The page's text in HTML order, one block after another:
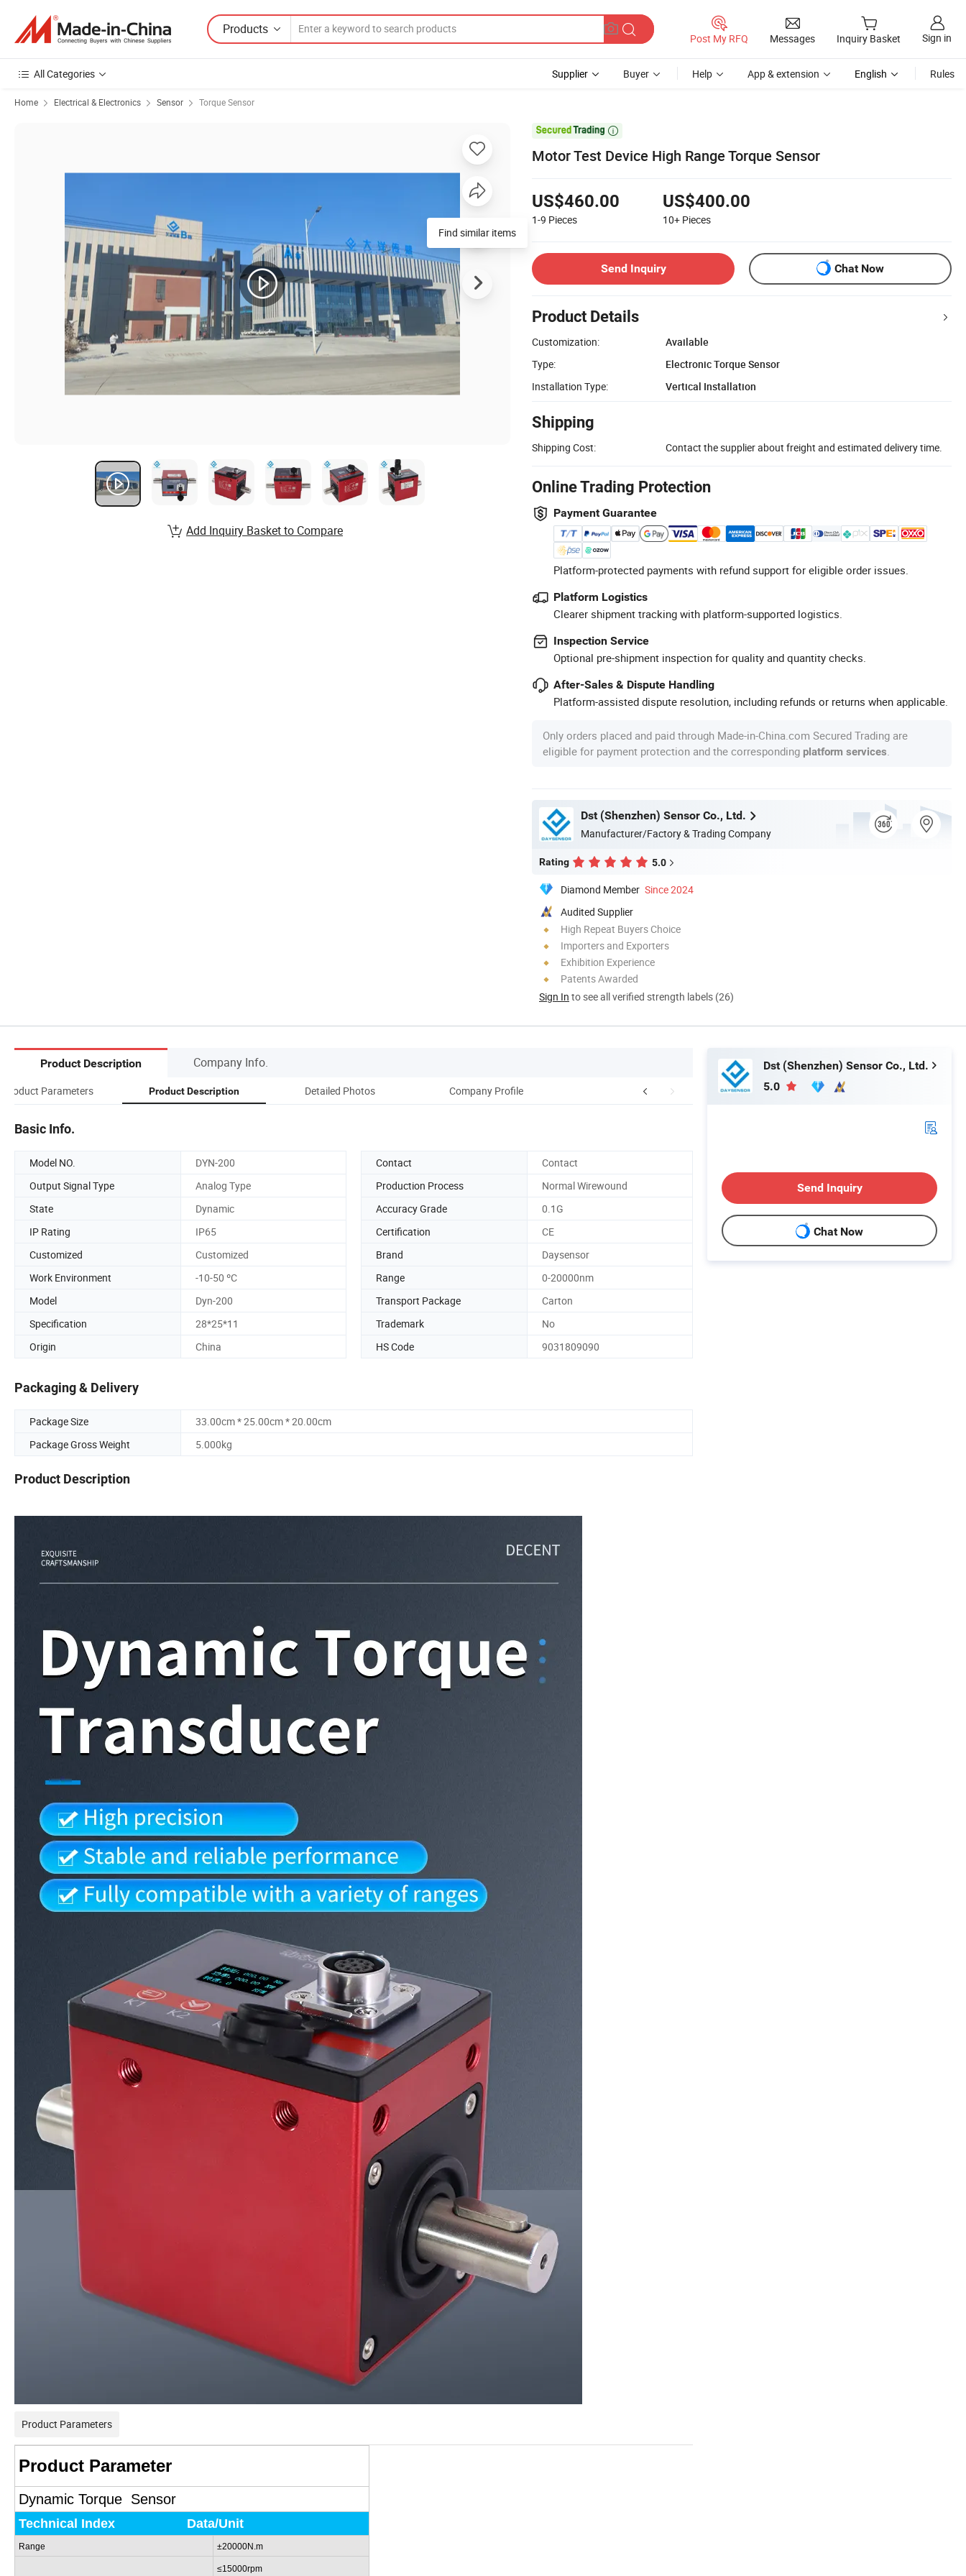
Products
Post My RFQ Messages Inquiry Basket Sign in
All Categories Supplier Buyer Help App & extension English Rules
Home Electrical & Electronics Sensor Torque Sensor

Motor Test Device High Range Torque Sensor
US$460.00
1-9 Pieces
US$400.00
10+ Pieces
Send Inquiry Chat Now
Product Details
Customization:
Available
Type:
Electronic Torque Sensor
Installation Type:
Vertical Installation
Shipping
Shipping Cost: Contact the supplier about freight and estimated delivery time.
Online Trading Protection
Payment Guarantee
Platform-protected payments with refund support for eligible order issues.
Platform Logistics
Clearer shipment tracking with platform-supported logistics.
Inspection Service
Optional pre-shipment inspection for quality and quantity checks.
After-Sales & Dispute Handling
Platform-assisted dispute resolution, including refunds or returns when applicable.
Only orders placed and paid through Made-in-China.com Secured Trading are
eligible for payment protection and the corresponding platform services
Dst (Shenzhen) Sensor Co., Ltd.
Manufacturer/Factory & Trading Company
Rating 5.0
Diamond Member Since 2024
Audited Supplier
High Repeat Buyers Choice
Importers and Exporters
Exhibition Experience
Patents Awarded
Sign In to see all verified strength labels (26)
Find similar items
Add Inquiry Basket to Compare
Product Description Company Info.
Product Parameters Product Description Detailed Photos Company Profile
Basic Info.
Model NO. DYN-200 Contact
Contact
Output Signal Type
Analog Type Production Process
Normal Wirewound
State
Dynamic Accuracy Grade
0.1G
IP Rating
IP65 Certification
CE
Customized
Customized Brand
Daysensor
Work Environment
-10-50 ºC Range
0-20000nm
Model
Dyn-200 Transport Package
Carton
Specification
28*25*11 Trademark
No
Origin
China HS Code 9031809090
Packaging & Delivery
Package Size
33.00cm * 25.00cm * 20.00cm
Package Gross Weight
5.000kg
Product Description
Product Parameters
Product Parameter
Dynamic Torque Sensor
Technical Index Data/Unit
Range ±20000N.m
≤15000rpm
Dst (Shenzhen) Sensor Co., Ltd.
5.0
Send Inquiry
Chat Now